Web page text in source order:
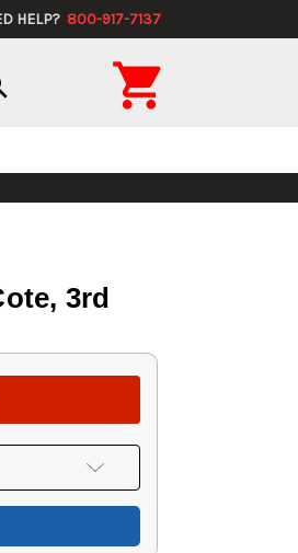
HELP? 800-917-7137

3rd